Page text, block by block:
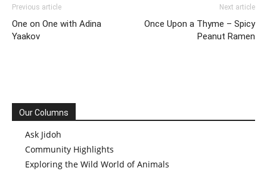
Previous article
One on One with Adina
Yaakov
Next article
Once Upon a Thyme – Spicy
Peanut Ramen
Our Columns
Ask Jidoh
Community Highlights
Exploring the Wild World of Animals